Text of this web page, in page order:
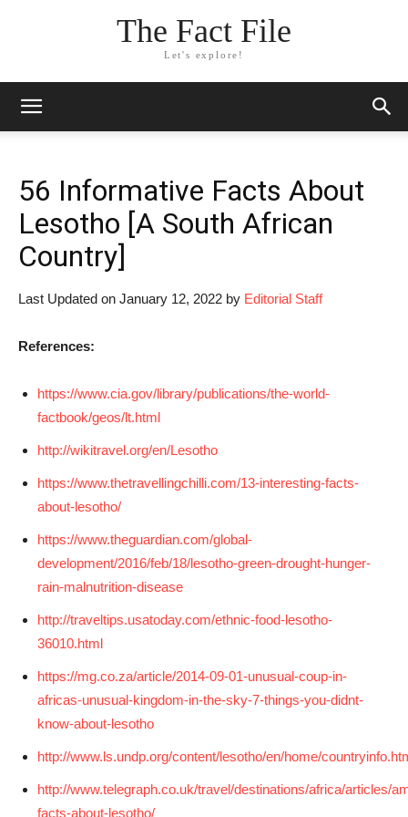
The Fact File
Let's explore!
56 Informative Facts About
Lesotho [A South African
Country]
Last Updated on January 12, 2022 by Editorial Staff
References:
https://www.cia.gov/library/publications/the-world-
factbook/geos/lt.html
http://wikitravel.org/en/Lesotho
https://www.thetravellingchilli.com/13-interesting-facts-
about-lesotho/
https://www.theguardian.com/global-
development/2016/feb/18/lesotho-green-drought-hunger-
rain-malnutrition-disease
http://traveltips.usatoday.com/ethnic-food-lesotho-
36010.html
https://mg.co.za/article/2014-09-01-unusual-coup-in-
africas-unusual-kingdom-in-the-sky-7-things-you-didnt-
know-about-lesotho
http://www.ls.undp.org/content/lesotho/en/home/
http://www.telegraph.co.uk/travel/destinations/africa/articles/
facts-about-lesotho/